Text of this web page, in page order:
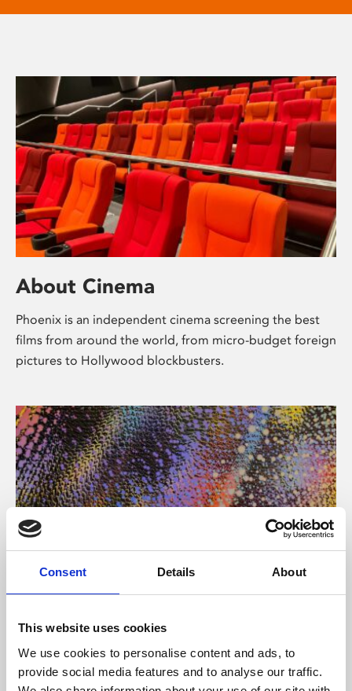
Consent Details About
This website uses cookies
We use cookies to personalise content and ads, to
provide social media features and to analyse our traffic.
About Cinema
Phoenix is an independent cinema screening the best
films from around the world, from micro-budget foreign
pictures to Hollywood blockbusters.
About Art
Phoenix’s art and digital culture programme presents
free exhibitions by artists from across the world,
supported by Arts Council England and De Montfort